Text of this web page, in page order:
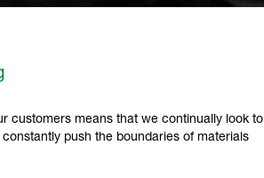
customers means that we continually look to
push the boundaries of materials